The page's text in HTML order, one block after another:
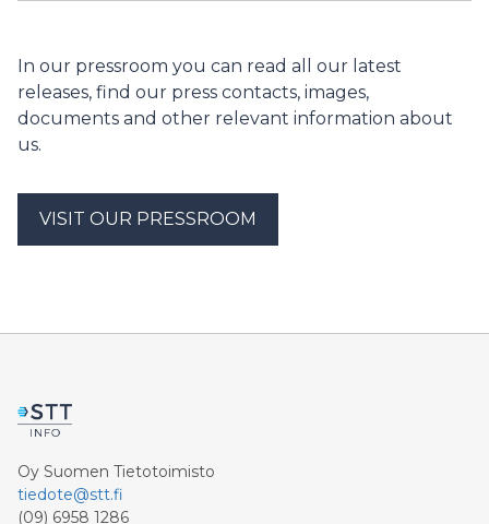
tulosten perusteella Ilmastopaneeli antaa päättäjille
suosituksia EU:n päästökaupan kehittämiseksi.
In our pressroom you can read all our latest
releases, find our press contacts, images,
documents and other relevant information about
us.
VISIT OUR PRESSROOM
Oy Suomen Tietotoimisto
tiedote@stt.fi
(09) 6958 1286